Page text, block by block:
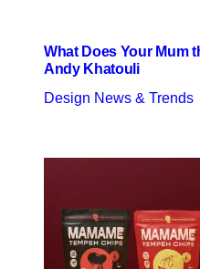
What Does Your Mum
Andy Khatouli
Design News & Trends